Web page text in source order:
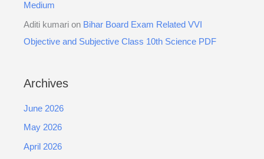
Medium
Aditi kumari on Bihar Board Exam Related VVI
Objective and Subjective Class 10th Science PDF
Archives
June 2026
May 2026
April 2026